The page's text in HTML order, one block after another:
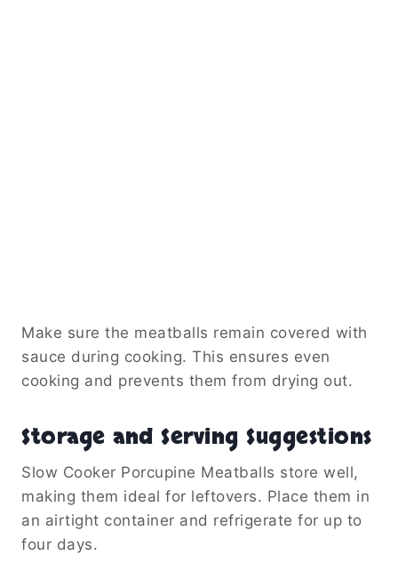
Make sure the meatballs remain covered with
sauce during cooking. This ensures even
cooking and prevents them from drying out.
Storage and Serving Suggestions
Slow Cooker Porcupine Meatballs store well,
making them ideal for leftovers. Place them in
an airtight container and refrigerate for up to
four days.